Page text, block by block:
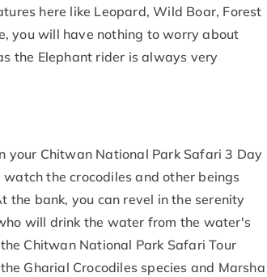
here like Leopard, Wild Boar, Forest
you will have nothing to worry about
the Elephant rider is always very
your Chitwan National Park Safari 3 Day
the crocodiles and other beings
the bank, you can revel in the serenity
will drink the water from the water's
Chitwan National Park Safari Tour
Gharial Crocodiles species and Marsha